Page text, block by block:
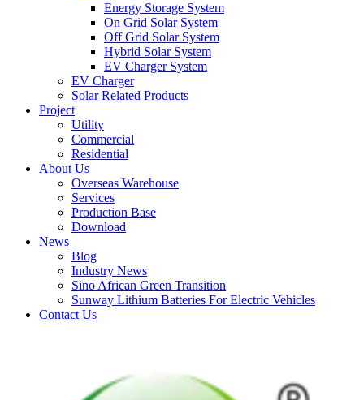
Energy Storage System
On Grid Solar System
Off Grid Solar System
Hybrid Solar System
EV Charger System
EV Charger
Solar Related Products
Project
Utility
Commercial
Residential
About Us
Overseas Warehouse
Services
Production Base
Download
News
Blog
Industry News
Sino African Green Transition
Sunway Lithium Batteries For Electric Vehicles
Contact Us